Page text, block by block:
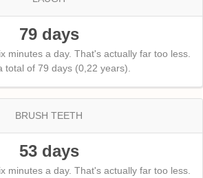
79 days
minutes a day. That's actually far too less.
total of 79 days (0,22 years).
BRUSH TEETH
53 days
minutes a day. That's actually far too less.